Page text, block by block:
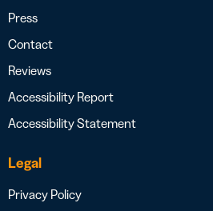
Press
Contact
Reviews
Accessibility Report
Accessibility Statement
Legal
Privacy Policy